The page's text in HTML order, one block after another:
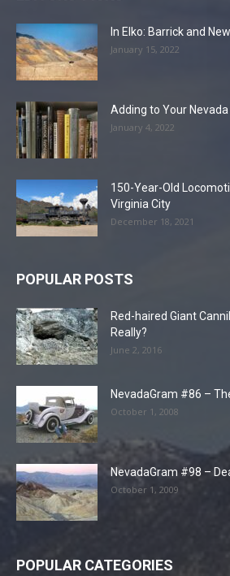
In Elko: Barrick and
January 15, 2022
Adding to Your
January 4, 2022
150-Year-Old
Virginia City
December 18, 2021
POPULAR POSTS
Red-haired Giant
Really?
June 2, 2016
NevadaGram #86 –
October 1, 2008
NevadaGram #98 –
October 1, 2009
POPULAR CATEGORIES